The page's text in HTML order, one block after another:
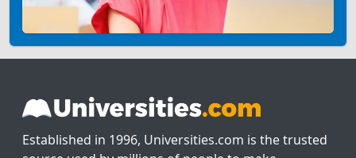
Established in 1996, Universities.com is the trusted